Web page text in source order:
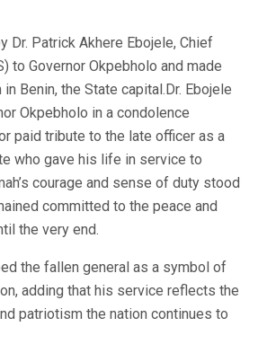
Dr. Patrick Akhere Ebojele, Chief
to Governor Okpebholo and made
Benin, the State capital.Dr. Ebojele
Okpebholo in a condolence
paid tribute to the late officer as a
who gave his life in service to
courage and sense of duty stood
committed to the peace and
the very end.
the fallen general as a symbol of
adding that his service reflects the
patriotism the nation continues to